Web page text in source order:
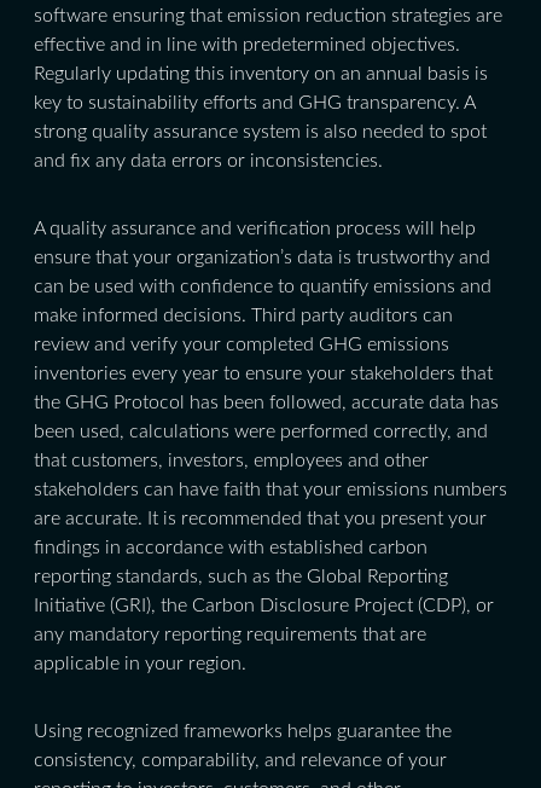
software ensuring that emission reduction strategies are
effective and in line with predetermined objectives.
Regularly updating this inventory on an annual basis is
key to sustainability efforts and GHG transparency. A
strong quality assurance system is also needed to spot
and fix any data errors or inconsistencies.
A quality assurance and verification process will help
ensure that your organization’s data is trustworthy and
can be used with confidence to quantify emissions and
make informed decisions. Third party auditors can
review and verify your completed GHG emissions
inventories every year to ensure your stakeholders that
the GHG Protocol has been followed, accurate data has
been used, calculations were performed correctly, and
that customers, investors, employees and other
stakeholders can have faith that your emissions numbers
are accurate. It is recommended that you present your
findings in accordance with established carbon
reporting standards, such as the Global Reporting
Initiative (GRI), the Carbon Disclosure Project (CDP), or
any mandatory reporting requirements that are
applicable in your region.
Using recognized frameworks helps guarantee the
consistency, comparability, and relevance of your